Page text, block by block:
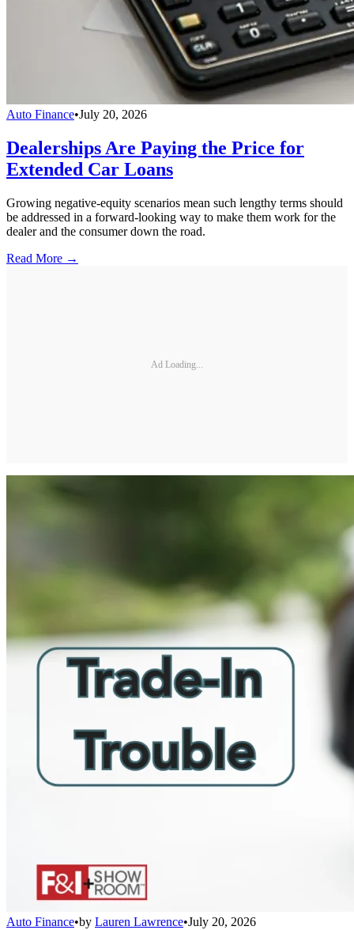
Auto Finance•July 20, 2026
Dealerships Are Paying the Price for
Extended Car Loans
Growing negative-equity scenarios mean such lengthy terms should
be addressed in a forward-looking way to make them work for the
dealer and the consumer down the road.
Read More →
Ad Loading...
Auto Finance•by Lauren Lawrence•July 20, 2026